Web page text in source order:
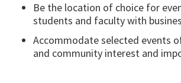
Be the location of choice for
students and faculty with
Accommodate selected events
and community interest and